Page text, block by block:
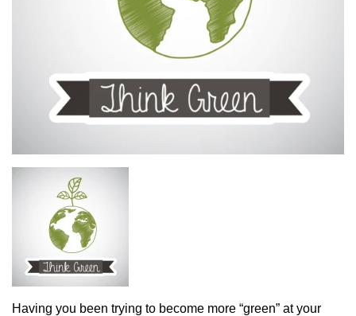
Having you been trying to become more “green” at your